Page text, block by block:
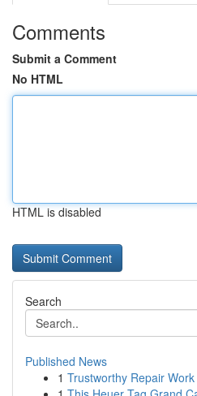
Comments
Submit a Comment
No HTML
HTML is disabled
Search
Published News
1 Trustworthy Repair